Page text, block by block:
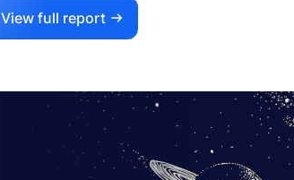
View full report